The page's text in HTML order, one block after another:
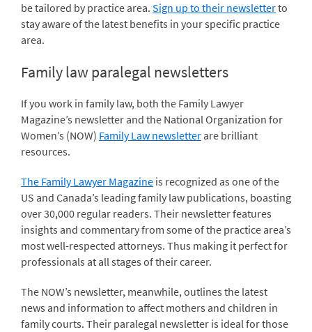
be tailored by practice area. Sign up to their newsletterto
stay aware of the latest benefits in your specific practice
area.
Family law paralegal newsletters
If you work in family law, both the Family Lawyer
Magazine’s newsletter and the National Organization for
Women’s (NOW) Family Law newsletter are brilliant
resources.
The Family Lawyer Magazine is recognized as one of the
US and Canada’s leading family law publications, boasting
over 30,000 regular readers. Their newsletter features
insights and commentary from some of the practice area’s
most well-respected attorneys. Thus making it perfect for
professionals at all stages of their career.
The NOW’s newsletter, meanwhile, outlines the latest
news and information to affect mothers and children in
family courts. Their paralegal newsletter is ideal for those